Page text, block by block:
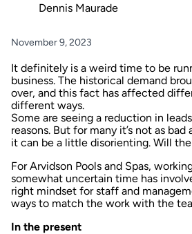
Dennis Maurade
November 9, 2023
It definitely is a weird time to be
business. The historical demand
over, and this fact has affected
different ways.
Some are seeing a reduction in
reasons. But for many it’s not as bad
it can be a little disorienting. Will
For Arvidson Pools and Spas,
somewhat uncertain time has
right mindset for staff and
ways to match the work with the
In the present